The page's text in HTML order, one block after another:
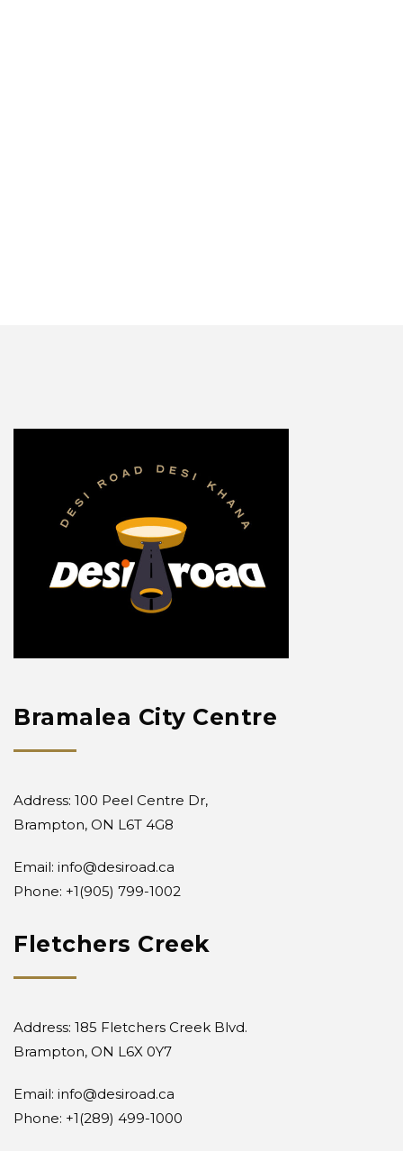
Bramalea City Centre
Address: 100 Peel Centre Dr,
Brampton, ON L6T 4G8
Email: info@desiroad.ca
Phone: +1 (905) 799-1002
Fletchers Creek
Address: 185 Fletchers Creek Blvd.
Brampton, ON L6X 0Y7
Email: info@desiroad.ca
Phone: +1(289) 499-1000